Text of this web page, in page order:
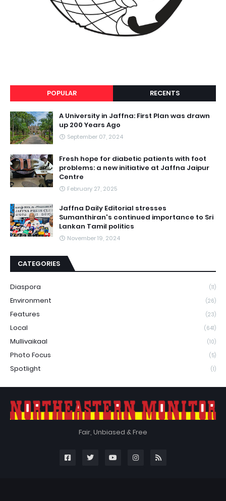
POPULAR RECENTS
A University in Jaffna: First Plan was drawn
up 200 Years Ago
September 07, 2024
Fresh hope for diabetic patients with foot
problems: a new initiative at Jaffna Jaipur
Centre
February 27, 2025
Jaffna Daily Editorial stresses
Sumanthiran's continued importance to Sri
Lankan Tamil politics
November 19, 2024
CATEGORIES
Diaspora (11)
Environment (26)
Features (23)
Local (641)
Mullivaikaal (10)
Photo Focus (5)
Spotlight (1)
Fair, Unbiased & Free